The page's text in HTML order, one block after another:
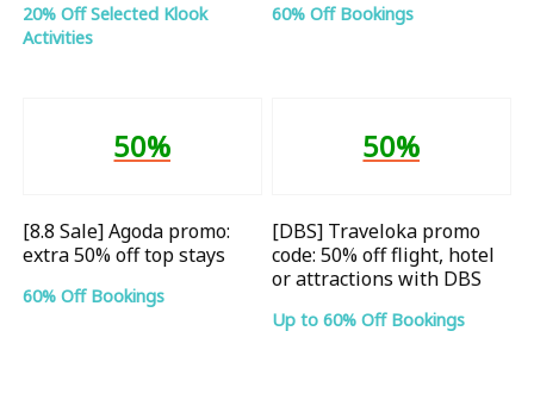
20% Off Selected Klook
Activities
60% Off Bookings
50%
[8.8 Sale] Agoda promo:
extra 50% off top stays
60% Off Bookings
50%
[DBS] Traveloka promo
code: 50% off flight, hotel
or attractions with DBS
Up to 60% Off Bookings